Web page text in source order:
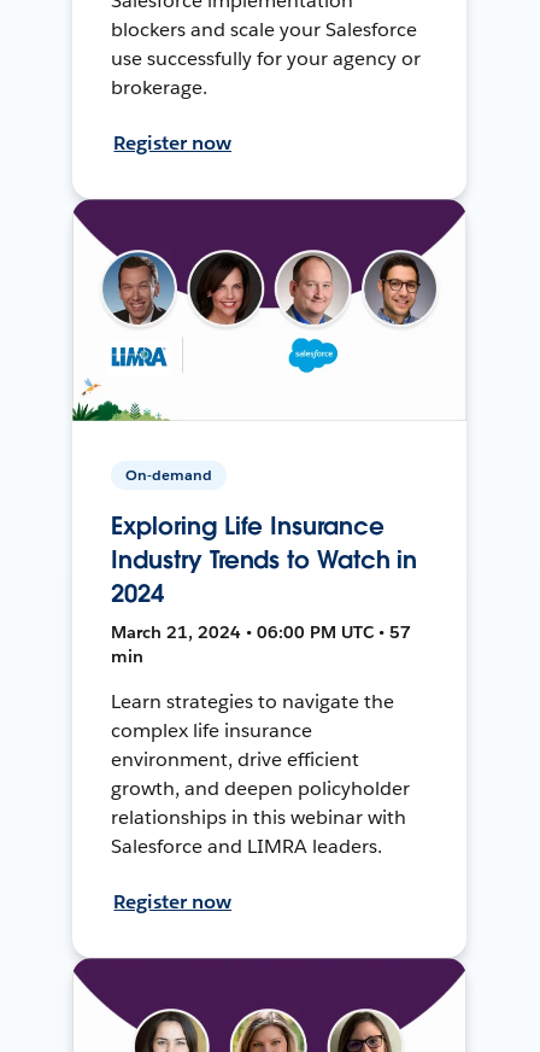
blockers and scale your Salesforce
use successfully for your agency or
brokerage.
Register now
On-demand
Exploring Life Insurance
Industry Trends to Watch in
2024
March 21, 2024 • 06:00 PM UTC • 57
min
Learn strategies to navigate the
complex life insurance
environment, drive efficient
growth, and deepen policyholder
relationships in this webinar with
Salesforce and LIMRA leaders.
Register now